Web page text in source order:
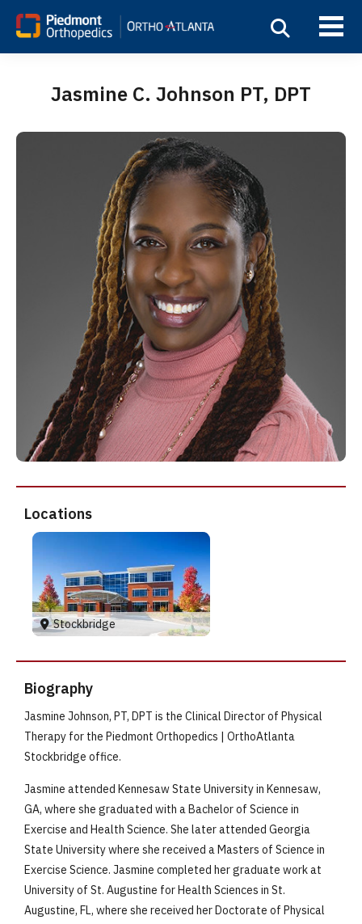
Jasmine C. Johnson PT, DPT
Locations
Stockbridge
Biography
Jasmine Johnson, PT, DPT is the Clinical Director of Physical
Therapy for the Piedmont Orthopedics | OrthoAtlanta
Stockbridge office.
Jasmine attended Kennesaw State University in Kennesaw,
GA, where she graduated with a Bachelor of Science in
Exercise and Health Science. She later attended Georgia
State University where she received a Masters of Science in
Exercise Science. Jasmine completed her graduate work at
University of St. Augustine for Health Sciences in St.
Augustine, FL, where she received her Doctorate of Physical